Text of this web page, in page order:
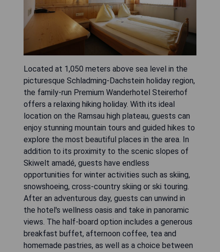
Located at 1,050 meters above sea level in the
picturesque Schladming-Dachstein holiday region,
the family-run Premium Wanderhotel Steirerhof
offers a relaxing hiking holiday. With its ideal
location on the Ramsau high plateau, guests can
enjoy stunning mountain tours and guided hikes to
explore the most beautiful places in the area. In
addition to its proximity to the scenic slopes of
Skiwelt amadé, guests have endless
opportunities for winter activities such as skiing,
snowshoeing, cross-country skiing or ski touring.
After an adventurous day, guests can unwind in
the hotel's wellness oasis and take in panoramic
views. The half-board option includes a generous
breakfast buffet, afternoon coffee, tea and
homemade pastries, as well as a choice between